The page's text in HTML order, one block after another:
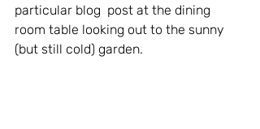
particular blog  post at the dining
room table looking out to the sunny
(but still cold) garden.